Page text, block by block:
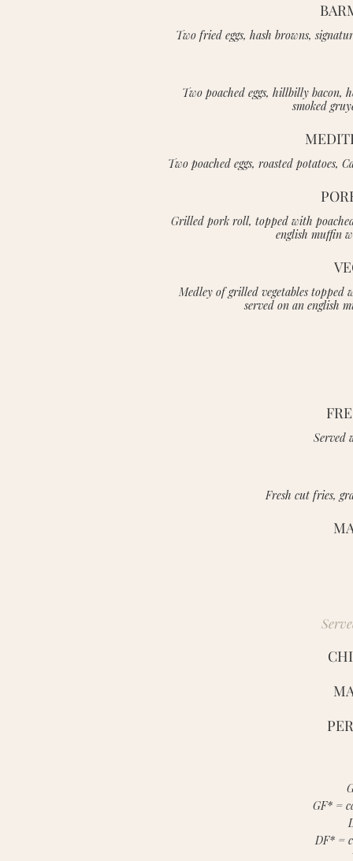
Two fried eggs, hash browns,
Two poached eggs, hillbilly bacon,
smoked
Two poached eggs, roasted
Grilled pork roll, topped with
english muffin
Medley of grilled vegetables topped
served on an english
Served
Fresh cut fries,
GF* =
DF* =